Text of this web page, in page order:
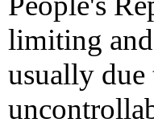
limiting and
usually due